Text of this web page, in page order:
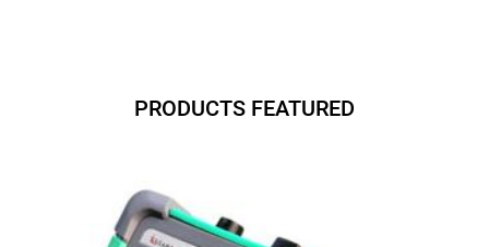
PRODUCTS FEATURED